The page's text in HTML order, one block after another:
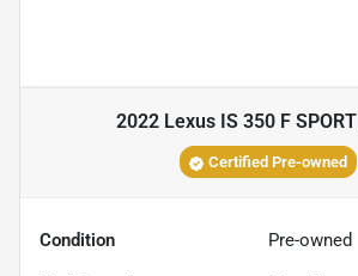
2022 Lexus IS 350 F SPORT
Certified Pre-owned
Condition Pre-owned